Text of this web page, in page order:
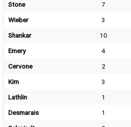
Stone
7
Wieber
3
Shankar
10
Emery
4
Cervone
2
Kim
3
Lathlin
1
Desmarais
1